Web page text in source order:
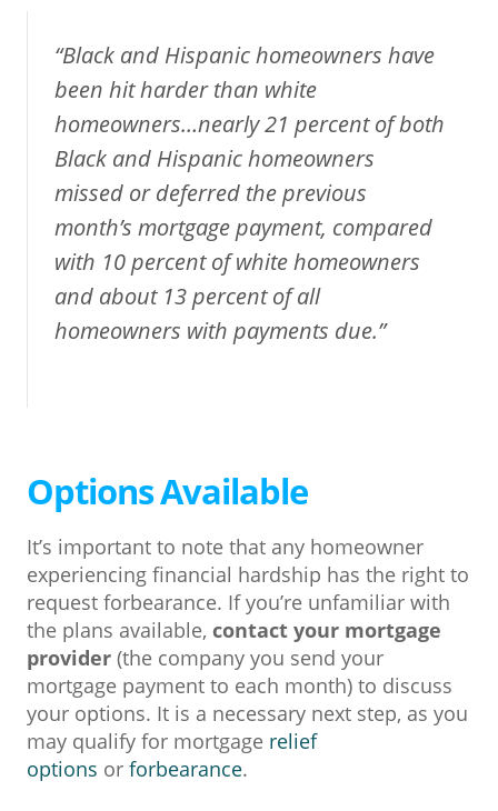
“Black and Hispanic homeowners have
been hit harder than white
homeowners…nearly 21 percent of both
Black and Hispanic homeowners
missed or deferred the previous
month’s mortgage payment, compared
with 10 percent of white homeowners
and about 13 percent of all
homeowners with payments due.”
Options Available
It’s important to note that any homeowner
experiencing financial hardship has the right to
request forbearance. If you’re unfamiliar with
the plans available, contact your mortgage
provider (the company you send your
mortgage payment to each month) to discuss
your options. It is a necessary next step, as you
may qualify for mortgage relief
options or forbearance.